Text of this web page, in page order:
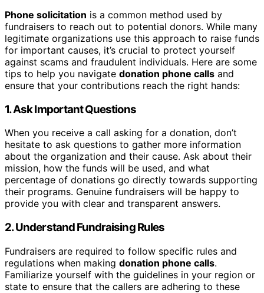
Phone solicitation is a common method used by
fundraisers to reach out to potential donors. While many
legitimate organizations use this approach to raise funds
for important causes, it’s crucial to protect yourself
against scams and fraudulent individuals. Here are some
tips to help you navigate donation phone calls and
ensure that your contributions reach the right hands:
1. Ask Important Questions
When you receive a call asking for a donation, don’t
hesitate to ask questions to gather more information
about the organization and their cause. Ask about their
mission, how the funds will be used, and what
percentage of donations go directly towards supporting
their programs. Genuine fundraisers will be happy to
provide you with clear and transparent answers.
2. Understand Fundraising Rules
Fundraisers are required to follow specific rules and
regulations when making donation phone calls.
Familiarize yourself with the guidelines in your region or
state to ensure that the callers are adhering to these